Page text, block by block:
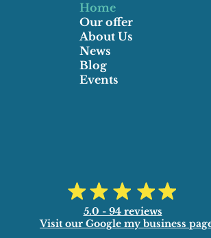
Home
Our offer
About Us
News
Blog
Events
5.0 - 94 reviews
Visit our Google my business